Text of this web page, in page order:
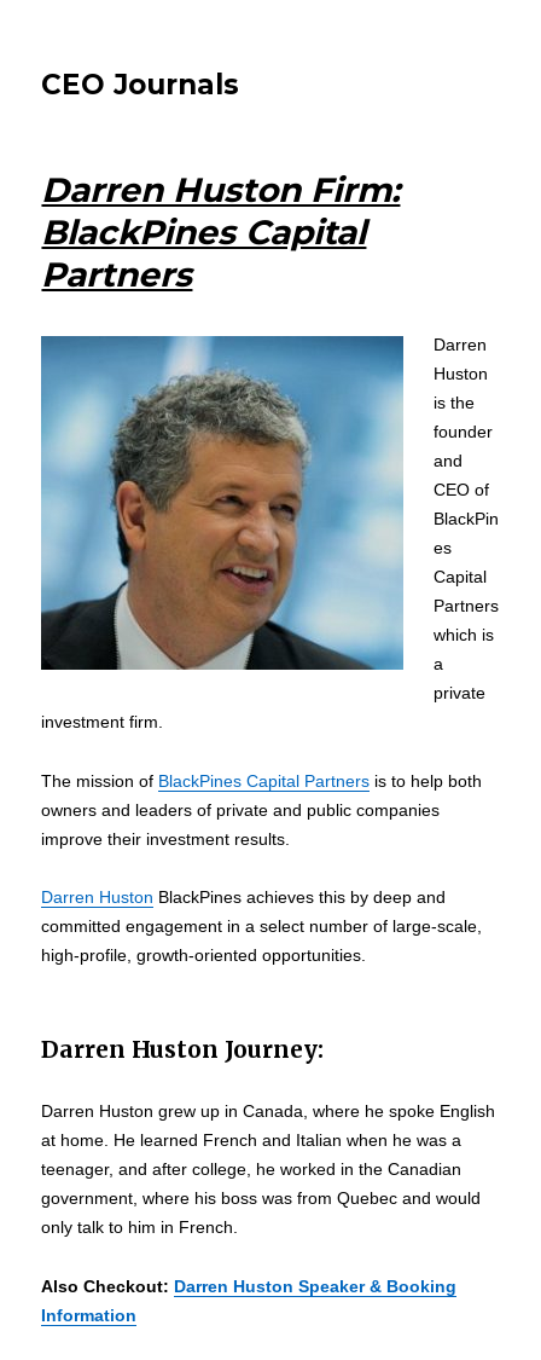
CEO Journals
Darren Huston Firm:
BlackPines Capital
Partners
Darren
Huston
is the
founder
and
CEO of
BlackPin
es
Capital
Partners
which is
a
private
investment firm.
The mission of BlackPines Capital Partners is to help both
owners and leaders of private and public companies
improve their investment results.
Darren Huston BlackPines achieves this by deep and
committed engagement in a select number of large-scale,
high-profile, growth-oriented opportunities.
Darren Huston Journey:
Darren Huston grew up in Canada, where he spoke English
at home. He learned French and Italian when he was a
teenager, and after college, he worked in the Canadian
government, where his boss was from Quebec and would
only talk to him in French.
Also Checkout: Darren Huston Speaker & Booking
Information